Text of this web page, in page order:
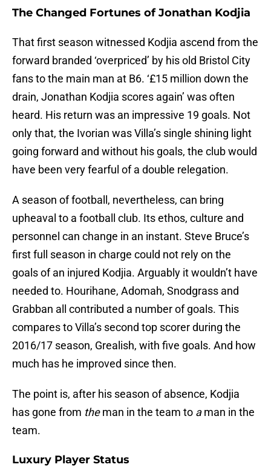
The Changed Fortunes of Jonathan Kodjia
That first season witnessed Kodjia ascend from the
forward branded ‘overpriced’ by his old Bristol City
fans to the main man at B6. ‘£15 million down the
drain, Jonathan Kodjia scores again’ was often
heard. His return was an impressive 19 goals. Not
only that, the Ivorian was Villa’s single shining light
going forward and without his goals, the club would
have been very fearful of a double relegation.
A season of football, nevertheless, can bring
upheaval to a football club. Its ethos, culture and
personnel can change in an instant. Steve Bruce’s
first full season in charge could not rely on the
goals of an injured Kodjia. Arguably it wouldn’t have
needed to. Hourihane, Adomah, Snodgrass and
Grabban all contributed a number of goals. This
compares to Villa’s second top scorer during the
2016/17 season, Grealish, with five goals. And how
much has he improved since then.
The point is, after his season of absence, Kodjia
has gone from theman in the team to aman in the
team.
Luxury Player Status